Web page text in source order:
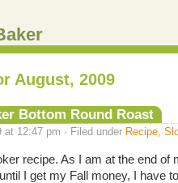
August, 2009
Bottom Round Roast
12:47 pm · Filed under Recipe
recipe. As I am at the end of
I get my Fall money, I have